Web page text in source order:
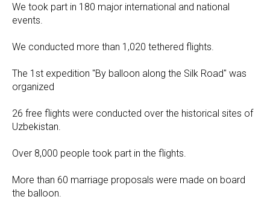
We took part in 180 major international and national
events.
We conducted more than 1,020 tethered flights.
The 1st expedition "By balloon along the Silk Road" was
organized
26 free flights were conducted over the historical sites of
Uzbekistan.
Over 8,000 people took part in the flights.
More than 60 marriage proposals were made on board
the balloon.